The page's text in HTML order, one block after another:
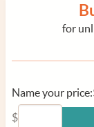
for
Name your price:
$